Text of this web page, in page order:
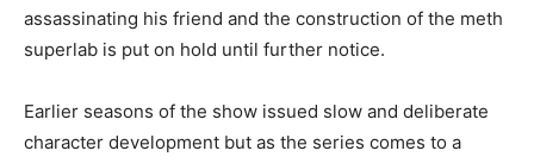
assassinating his friend and the construction of the meth
superlab is put on hold until further notice.
Earlier seasons of the show issued slow and deliberate
character development but as the series comes to a